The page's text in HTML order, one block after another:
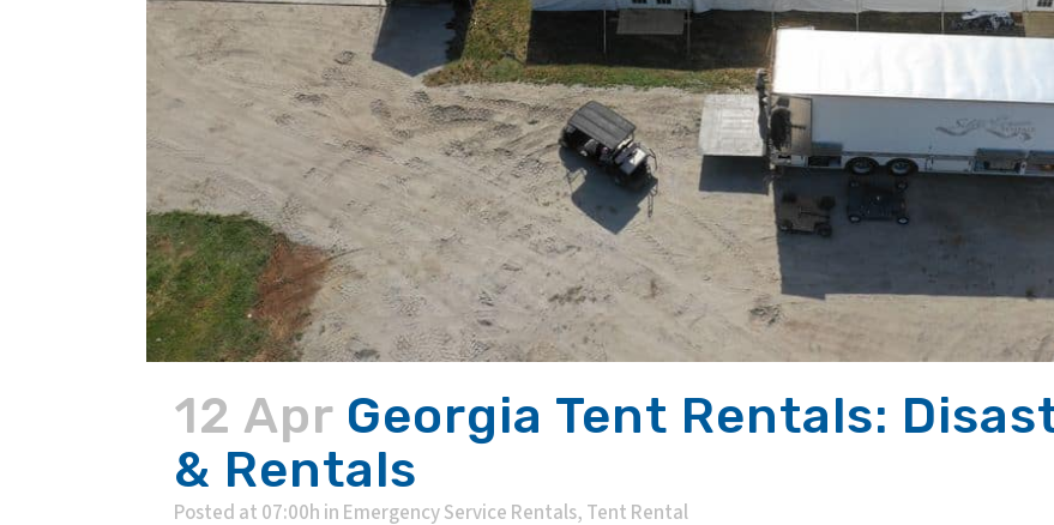
12 Apr Georgia Tent Rentals:
& Rentals
Posted at 07:00h in Emergency Service Rentals, Tent Rental